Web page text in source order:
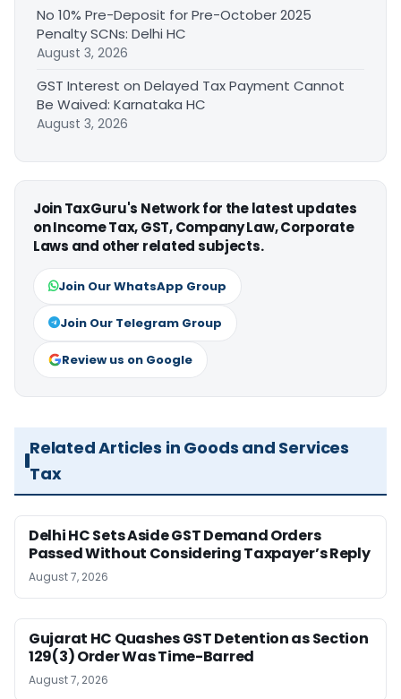
No 10% Pre-Deposit for Pre-October 2025
Penalty SCNs: Delhi HC
August 3, 2026
GST Interest on Delayed Tax Payment Cannot
Be Waived: Karnataka HC
August 3, 2026
Join TaxGuru's Network for the latest updates
on Income Tax, GST, Company Law, Corporate
Laws and other related subjects.
Join Our WhatsApp Group
Join Our Telegram Group
Review us on Google
Related Articles in Goods and Services
Tax
Delhi HC Sets Aside GST Demand Orders
Passed Without Considering Taxpayer’s Reply
August 7, 2026
Gujarat HC Quashes GST Detention as Section
129(3) Order Was Time-Barred
August 7, 2026